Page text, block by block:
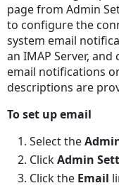
page from Admin
to configure the
system email
an IMAP Server,
email notifications
descriptions are
To set up email
Select the
ClickAdmin
Click the Email